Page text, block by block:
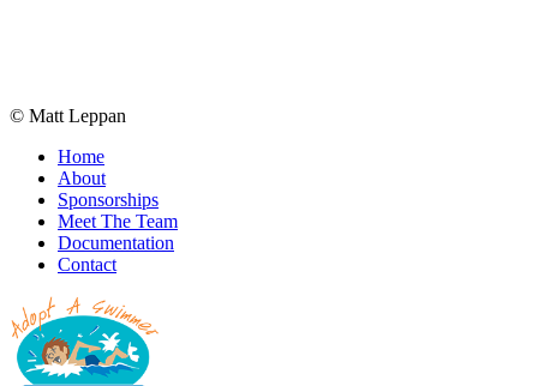
© Matt Leppan
Home
About
Sponsorships
Meet The Team
Documentation
Contact